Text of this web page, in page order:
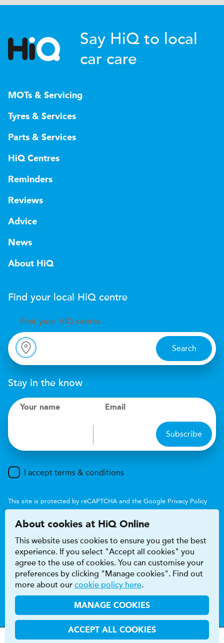
Say HiQ to local
car care
MOTs & Servicing
Tyres & Services
Parts & Services
HiQ Centres
Reminders
Reviews
Advice
News
About HiQ
Find your local HiQ centre
Find your H iQ centre
Search
Stay in the know
Your name Email
Subscribe
I accept terms & conditions
This site is protected by reCAPTCHA and the Google Privacy Policy
Accessibility
Terms & conditions
Privacy & cookie policy
Modern Slavery Act
HiQ Franchise
HiQ Hub © 2026 HiQ
About cookies at HiQ Online
This website uses cookies to ensure you get the best
experience. If you select "Accept all cookies" you
agree to the use of cookies. You can customise your
preferences by clicking "Manage cookies". Find out
more about our cookie policy here.
MANAGE COOKIES
ACCEPT ALL COOKIES